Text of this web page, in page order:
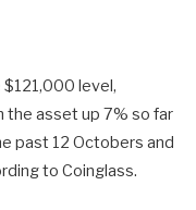
level,
the asset up 7% so far
past 12 Octobers and
to Coinglass.